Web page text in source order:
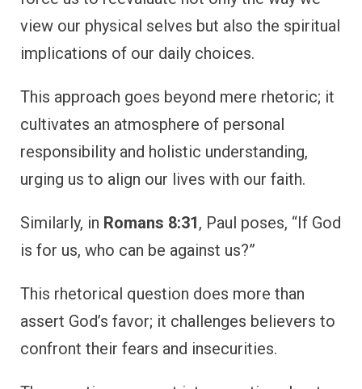
view our physical selves but also the spiritual
implications of our daily choices.
This approach goes beyond mere rhetoric; it
cultivates an atmosphere of personal
responsibility and holistic understanding,
urging us to align our lives with our faith.
Similarly, in Romans 8:31, Paul poses, “If God
is for us, who can be against us?”
This rhetorical question does more than
assert God’s favor; it challenges believers to
confront their fears and insecurities.